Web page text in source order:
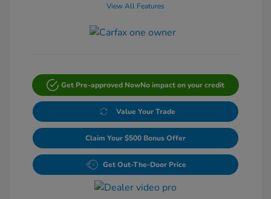
View All Features
Get Pre-approved NowNo impact on your credit
Value Your Trade
Claim Your $500 Bonus Offer
Get Out-The-Door Price